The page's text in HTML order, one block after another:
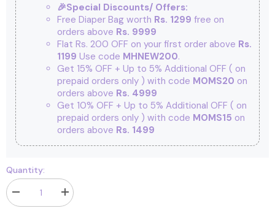
🎉Special Discounts/ Offers:
Free Diaper Bag worth Rs. 1299 free on
orders above Rs. 9999
Flat Rs. 200 OFF on your first order above Rs.
1199 Use code MHNEW200.
Get 15% OFF + Up to 5% Additional OFF ( on
prepaid orders only ) with code MOMS20 on
orders above Rs. 4999
Get 10% OFF + Up to 5% Additional OFF ( on
prepaid orders only ) with code MOMS15 on
orders above Rs. 1499
Quantity:
Decrease
quantity
Increase
quantity